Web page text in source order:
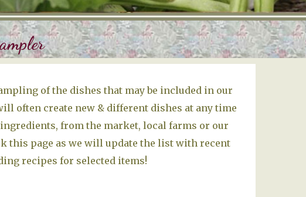
of the dishes that may be included in our
often create new & different dishes at any time
from the market, local farms or our
this page as we will update the list with recent
recipes for selected items!